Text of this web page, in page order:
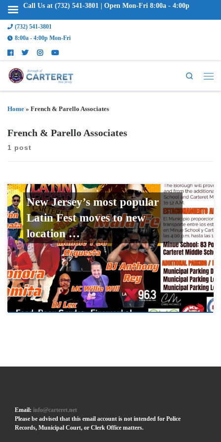
(732) 541-3801
8:00a - 4:00p Mon-Fri
Search
Home » French & Parello Associates
French & Parello Associates
1 post
New Jersey’s most popular
Latin Fest moves to new
location …
Email:info@carteret.net
Please be advised that this email account is not intended for Police
Records, Municipal Court, or Clerk Office matters.
Call Us at (732) 541-3801 | Open Mon-Fri 8:00a - 4:00p